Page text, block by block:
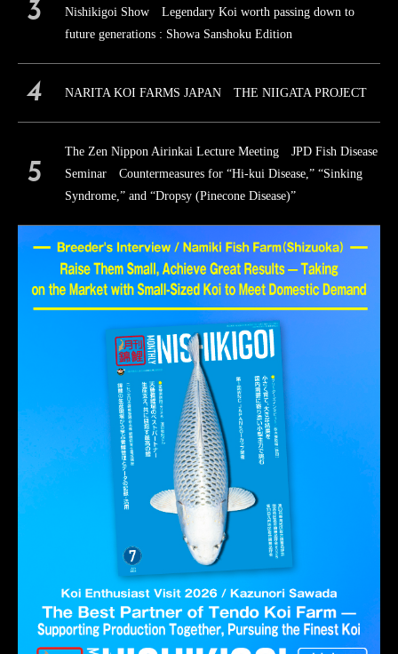
Nishikigoi Show Legendary Koi worth passing down to
future generations : Showa Sanshoku Edition
NARITA KOI FARMS JAPAN THE NIIGATA PROJECT
The Zen Nippon Airinkai Lecture Meeting JPD Fish Disease
Seminar Countermeasures for “Hi-kui Disease,” “Sinking
Syndrome,” and “Dropsy (Pinecone Disease)”